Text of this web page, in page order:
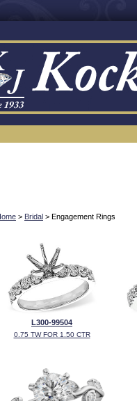
> Bridal > Engagement Rings
L300-99504
0.75 TW FOR 1.50 CTR